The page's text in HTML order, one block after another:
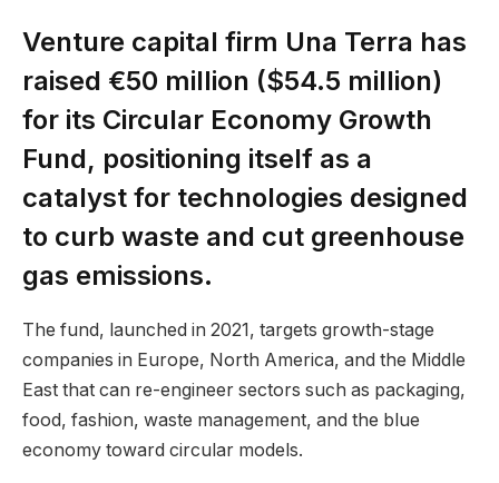
Venture capital firm Una Terra has
raised €50 million ($54.5 million)
for its Circular Economy Growth
Fund, positioning itself as a
catalyst for technologies designed
to curb waste and cut greenhouse
gas emissions.
The fund, launched in 2021, targets growth-stage
companies in Europe, North America, and the Middle
East that can re-engineer sectors such as packaging,
food, fashion, waste management, and the blue
economy toward circular models.